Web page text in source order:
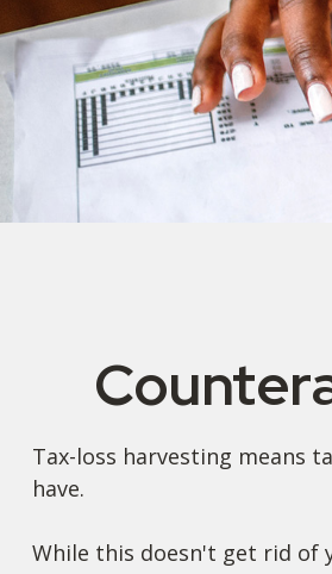
Tax-loss harvesting means
have.
While this doesn't get rid of